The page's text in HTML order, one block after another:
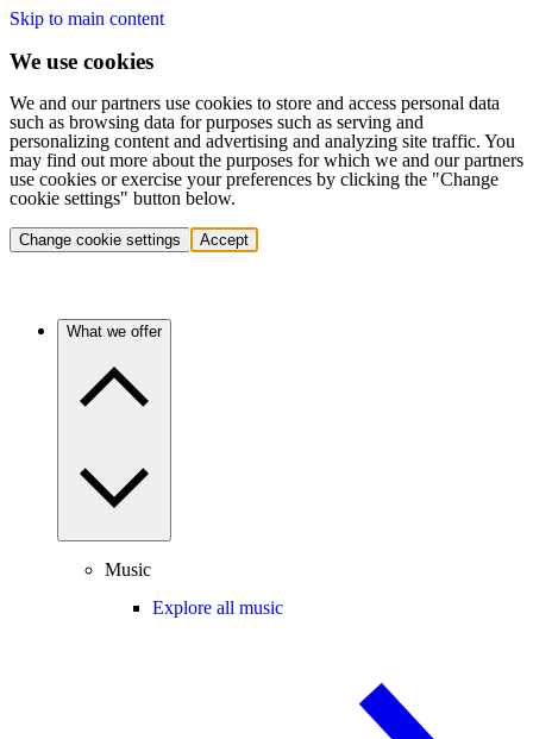
Skip to main content
We use cookies
We and our partners use cookies to store and access personal data
such as browsing data for purposes such as serving and
personalizing content and advertising and analyzing site traffic. You
may find out more about the purposes for which we and our partners
use cookies or exercise your preferences by clicking the "Change
cookie settings" button below.
Change cookie settings Accept
What we offer
Music
Explore all music